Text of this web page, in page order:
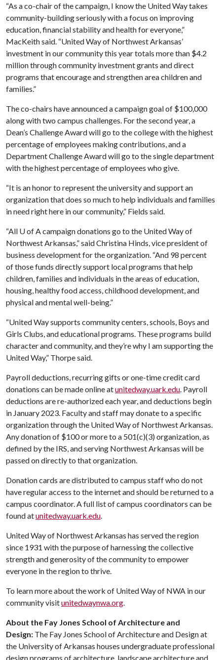
“As a co-chair of the campaign, I know the United Way takes
community-building seriously with a focus on improving
education, financial stability and health for everyone,”
MacKeith said. “United Way of Northwest Arkansas’
investment in our community this year totals more than $4.2
million through community investment grants and direct
programs that encourage and strengthen area children and
families.”
The co-chairs have announced a campaign goal of $100,000
along with two campus challenges. For the second year, a
Dean’s Challenge Award will go to the college with the highest
percentage of employees making contributions, and a
Department Challenge Award will go to the single department
with the highest percentage of employees who give.
“It is an honor to represent the university and support an
organization that does so much to help individuals and families
in need right here in our community,” Fields said.
“All U of A campaign donations go to the United Way of
Northwest Arkansas,” said Christina Hinds, vice president of
business development for the organization. “And 98 percent
of those funds directly support local programs that help
children, families and individuals in the areas of education,
housing, healthy food access, childhood development, and
physical and mental well-being.”
“United Way supports community centers, schools, Boys and
Girls Clubs, and educational programs. These programs build
character and community, and they’re why I am supporting the
United Way,” Thorpe said.
Payroll deductions, recurring gifts or one-time credit card
donations can be made online atunitedway.uark.edu . Payroll
deductions are re-authorized each year, and deductions begin
in January 2023. Faculty and staff may donate to a specific
organization through the United Way of Northwest Arkansas.
Any donation of $100 or more to a 501(c)(3) organization, as
defined by the IRS, and serving Northwest Arkansas will be
passed on directly to that organization.
Donation cards are distributed to campus staff who do not
have regular access to the internet and should be returned to a
campus coordinator. A full list of campus coordinators can be
found atunitedway.uark.edu
United Way of Northwest Arkansas has served the region
since 1931 with the purpose of harnessing the collective
strength and generosity of the community to empower
everyone in the region to thrive.
To learn more about the work of United Way of NWA in our
community visitunitedwaynwa.org
About the Fay Jones School of Architecture and
Design: The Fay Jones School of Architecture and Design at
the University of Arkansas houses undergraduate professional
design programs of architecture, landscape architecture and